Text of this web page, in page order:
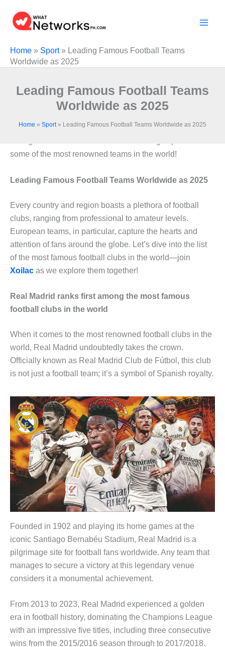
content
Home » Sport» Leading Famous Football Teams
Worldwide as 2025
Leading Famous Football Teams
Worldwide as 2025
Home » Sport» Leading Famous Football Teams Worldwide as 2025
Throughout history, countless football clubs have
some of the most renowned teams in the world!
Leading Famous Football Teams Worldwide as 2025
Every country and region boasts a plethora of football
clubs, ranging from professional to amateur levels.
European teams, in particular, capture the hearts and
attention of fans around the globe. Let’s dive into the list
of the most famous football clubs in the world—join
Xoilac as we explore them together!
Real Madrid ranks first among the most famous
football clubs in the world
When it comes to the most renowned football clubs in the
world, Real Madrid undoubtedly takes the crown.
Officially known as Real Madrid Club de Fútbol, this club
is not just a football team; it’s a symbol of Spanish royalty.
Founded in 1902 and playing its home games at the
iconic Santiago Bernabéu Stadium, Real Madrid is a
pilgrimage site for football fans worldwide. Any team that
manages to secure a victory at this legendary venue
considers it a monumental achievement.
From 2013 to 2023, Real Madrid experienced a golden
era in football history, dominating the Champions League
with an impressive five titles, including three consecutive
wins from the 2015/2016 season through to 2017/2018.